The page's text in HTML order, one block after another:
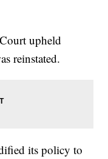
upheld
reinstated.
its policy to